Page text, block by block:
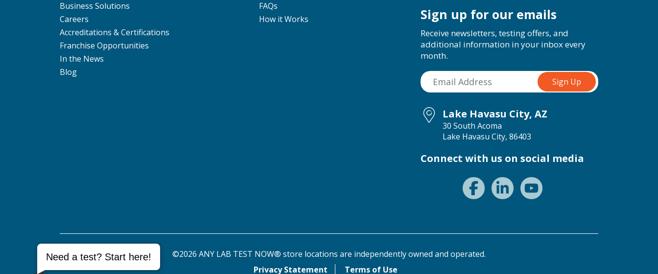
Business Solutions
Careers
Accreditations & Certifications
Franchise Opportunities
In the News
Blog
FAQs
How it Works
Sign up for our emails
Receive newsletters, testing offers, and
additional information in your inbox every
month.
Lake Havasu City, AZ
30 South Acoma
Lake Havasu City, 86403
Connect with us on social media
©2026 ANY LAB TEST NOW® store locations are independently owned and operated.
Privacy Statement
Terms of Use
Need a test? Start here!